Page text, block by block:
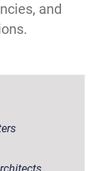
and